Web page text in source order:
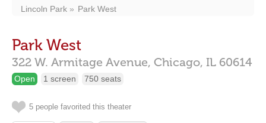
Lincoln Park
Park West
Park West
322 W. Armitage Avenue, Chicago, IL 60614
Open 1 screen 750 seats
5 people favorited this theater